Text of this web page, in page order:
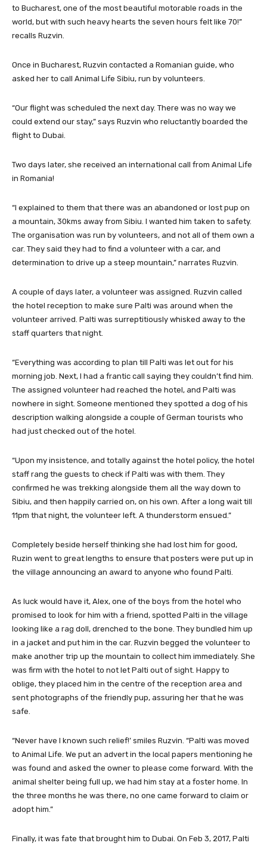
to Bucharest, one of the most beautiful motorable roads in the
world, but with such heavy hearts the seven hours felt like 70!”
recalls Ruzvin.
Once in Bucharest, Ruzvin contacted a Romanian guide, who
asked her to call Animal Life Sibiu, run by volunteers.
“Our flight was scheduled the next day. There was no way we
could extend our stay,” says Ruzvin who reluctantly boarded the
flight to Dubai.
Two days later, she received an international call from Animal Life
in Romania!
“I explained to them that there was an abandoned or lost pup on
a mountain, 30kms away from Sibiu. I wanted him taken to safety.
The organisation was run by volunteers, and not all of them own a
car. They said they had to find a volunteer with a car, and
determination to drive up a steep mountain,” narrates Ruzvin.
A couple of days later, a volunteer was assigned. Ruzvin called
the hotel reception to make sure Palti was around when the
volunteer arrived. Palti was surreptitiously whisked away to the
staff quarters that night.
“Everything was according to plan till Palti was let out for his
morning job. Next, I had a frantic call saying they couldn’t find him.
The assigned volunteer had reached the hotel, and Palti was
nowhere in sight. Someone mentioned they spotted a dog of his
description walking alongside a couple of German tourists who
had just checked out of the hotel.
“Upon my insistence, and totally against the hotel policy, the hotel
staff rang the guests to check if Palti was with them. They
confirmed he was trekking alongside them all the way down to
Sibiu, and then happily carried on, on his own. After a long wait till
11pm that night, the volunteer left. A thunderstorm ensued.”
Completely beside herself thinking she had lost him for good,
Ruzin went to great lengths to ensure that posters were put up in
the village announcing an award to anyone who found Palti.
As luck would have it, Alex, one of the boys from the hotel who
promised to look for him with a friend, spotted Palti in the village
looking like a rag doll, drenched to the bone. They bundled him up
in a jacket and put him in the car. Ruzvin begged the volunteer to
make another trip up the mountain to collect him immediately. She
was firm with the hotel to not let Palti out of sight. Happy to
oblige, they placed him in the centre of the reception area and
sent photographs of the friendly pup, assuring her that he was
safe.
“Never have I known such relief!’ smiles Ruzvin. “Palti was moved
to Animal Life. We put an advert in the local papers mentioning he
was found and asked the owner to please come forward. With the
animal shelter being full up, we had him stay at a foster home. In
the three months he was there, no one came forward to claim or
adopt him.”
Finally, it was fate that brought him to Dubai. On Feb 3, 2017, Palti